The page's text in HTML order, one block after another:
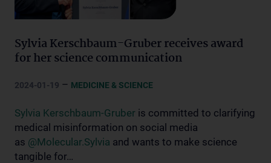
Sylvia Kerschbaum-Gruber receives award
for her science communication
2024-01-19 – MEDICINE & SCIENCE
Sylvia Kerschbaum-Gruber is committed to clarifying
medical misinformation on social media
as @Molecular.Sylvia and wants to make science
tangible for…